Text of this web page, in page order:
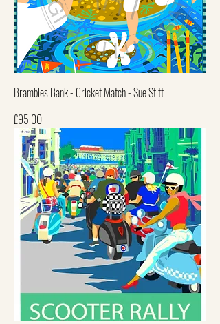
Brambles Bank - Cricket Match - Sue Stitt
Price
£95.00